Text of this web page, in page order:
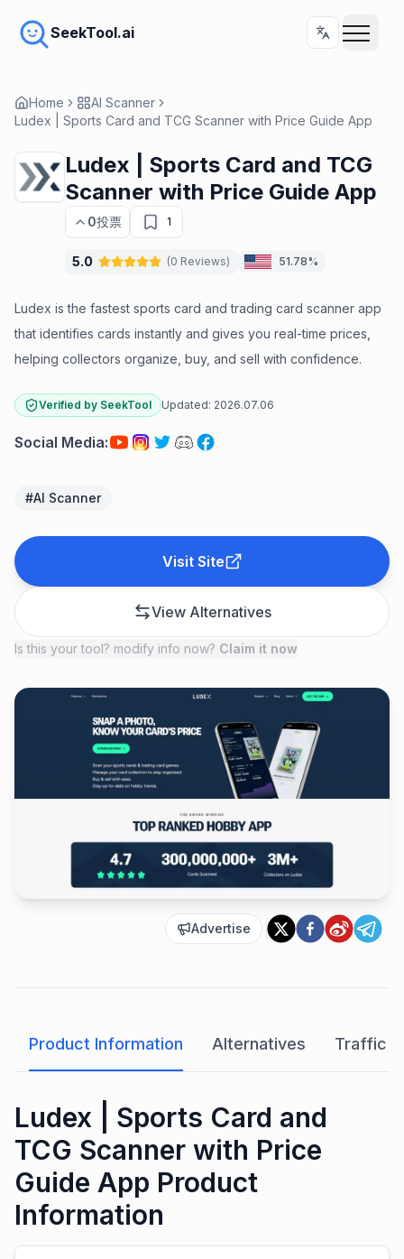
SeekTool.ai
Home
AI Scanner
Ludex | Sports Card and TCG Scanner with Price Guide App
Ludex | Sports Card and TCG
Scanner with Price Guide App
0投票 1
5.0 (0 Reviews) 51.78%
Ludex is the fastest sports card and trading card scanner app
that identifies cards instantly and gives you real-time prices,
helping collectors organize, buy, and sell with confidence.
Verified by SeekTool Updated: 2026.07.06
Social Media:
#AI Scanner
Visit Site
View Alternatives
Is this your tool? modify info now? Claim it now
Advertise
Product Information Alternatives Traffic
Ludex | Sports Card and
TCG Scanner with Price
Guide App Product
Information